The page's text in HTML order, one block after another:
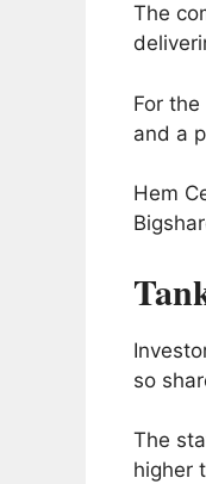
The
For
and a
Hem
so
The
higher